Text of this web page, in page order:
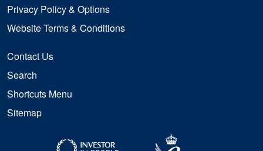
Privacy Policy & Options
Website Terms & Conditions
Contact Us
Search
Shortcuts Menu
Sitemap